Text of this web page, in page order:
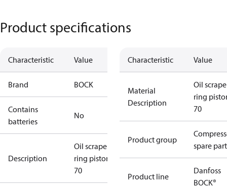
Product specifications
Characteristic Value
Brand BOCK
Contains
batteries
No
Description
Oil scraper
ring piston
70
Characteristic Value
Material
Description
Oil
ring
70
Product group
spare
Product line
Danfoss
BOCK®